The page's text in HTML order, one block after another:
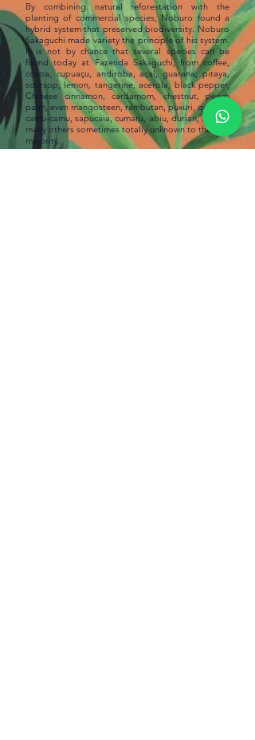
By combining natural reforestation with the
planting of commercial species, Noburo found a
hybrid system that preserved biodiversity. Noburo
Sakaguchi made variety the principle of his system.
It is not by chance that several species can be
found today at Fazenda Sakaguchi, from coffee,
cocoa, cupuaçu, andiroba, açaí, guarana, pitaya,
soursop, lemon, tangerine, acerola, black pepper,
Chinese cinnamon, cardamom, chestnut, peach
palm, even mangosteen, rambutan, puxuri, quinine,
camu-camu, sapucaia, cumaru, abiu, durian, among
many others sometimes totally unknown to the vast
majority.